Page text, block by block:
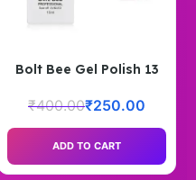
Bolt Bee Gel Polish 13
₹400.00₹250.00
ADD TO CART